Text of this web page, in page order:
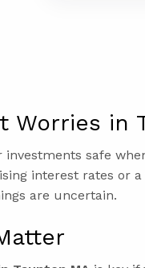
Worries in
safe
interest rates or
are uncertain.